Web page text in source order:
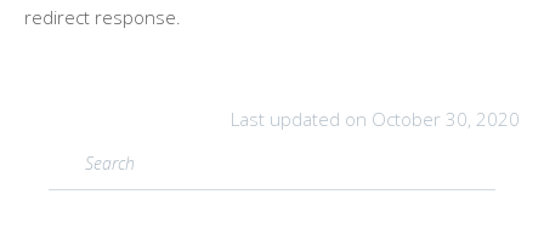
redirect response.
Last updated on October 30, 2020